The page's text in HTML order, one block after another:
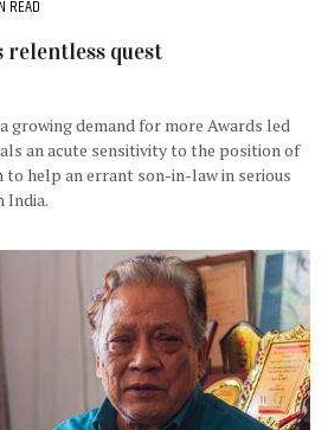
READ
relentless quest
growing demand for more Awards led
an acute sensitivity to the position of
to help an errant son-in-law in serious
India.